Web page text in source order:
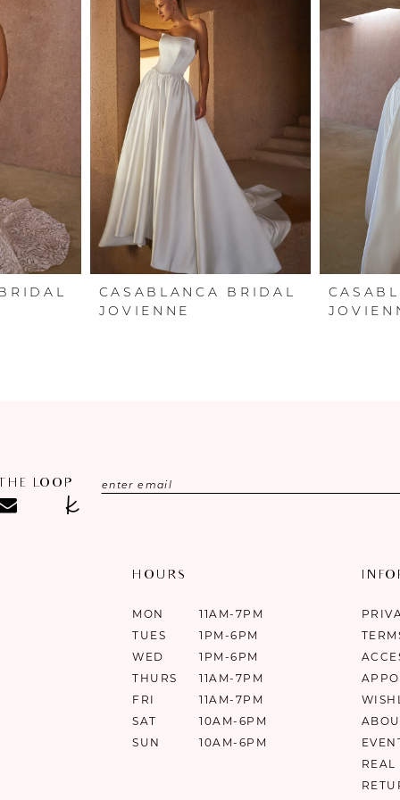
CASABLANCA BRIDAL
JOVIENNE
LOOP
HOURS
MON
11AM-7PM
TUES
1PM-6PM
WED
1PM-6PM
THURS
11AM-7PM
FRI
11AM-7PM
SAT
10AM-6PM
SUN
10AM-6PM
REAL